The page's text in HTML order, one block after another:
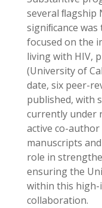
several ﬂagship
signiﬁcance
focused on the
living with HIV,
(University of
date, six peer-
published, with
currently under
active co-
manuscripts
role in
ensuring the
within this
collaboration.